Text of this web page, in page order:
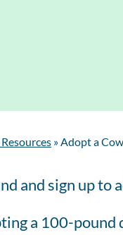
»Adopt a Cow
and sign up to
a 100-